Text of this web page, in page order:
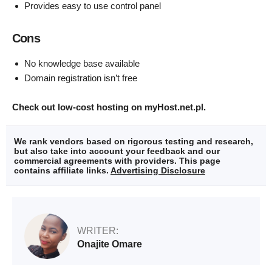
Provides easy to use control panel
Cons
No knowledge base available
Domain registration isn’t free
Check out low-cost hosting on myHost.net.pl.
We rank vendors based on rigorous testing and research,
but also take into account your feedback and our
commercial agreements with providers. This page
contains affiliate links. Advertising Disclosure
WRITER:
Onajite Omare